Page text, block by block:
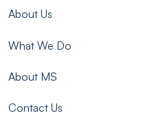
About Us
What We Do
About MS
Contact Us